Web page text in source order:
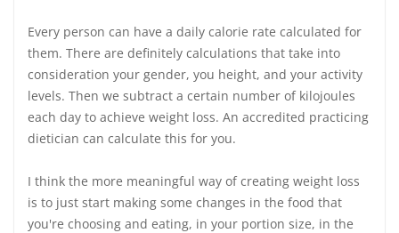
Every person can have a daily calorie rate calculated for
them. There are definitely calculations that take into
consideration your gender, you height, and your activity
levels. Then we subtract a certain number of kilojoules
each day to achieve weight loss. An accredited practicing
dietician can calculate this for you.
I think the more meaningful way of creating weight loss
is to just start making some changes in the food that
you're choosing and eating, in your portion size, in the